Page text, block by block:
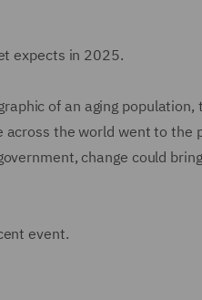
expects in 2025.
of an aging population,
the world went to the
change could bring
event.